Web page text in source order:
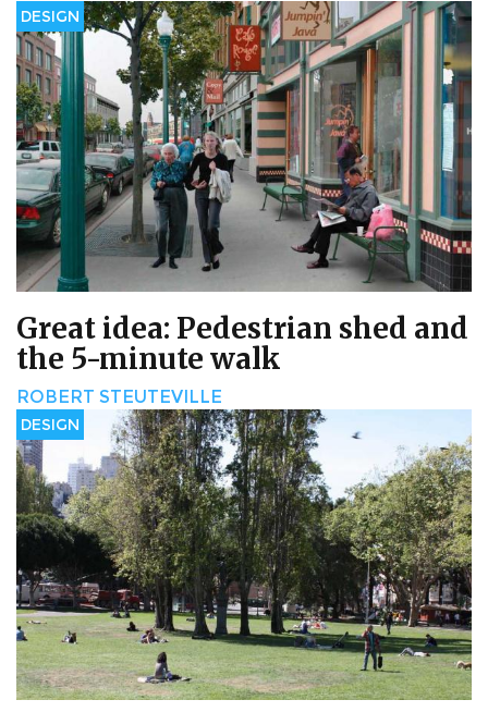
DESIGN
Great idea: Pedestrian shed and
the 5-minute walk
ROBERT STEUTEVILLE
DESIGN